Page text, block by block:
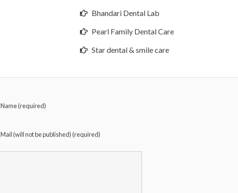
Bhandari Dental Lab
Pearl Family Dental Care
Star dental & smile care
Name (required)
Mail (will not be published) (required)